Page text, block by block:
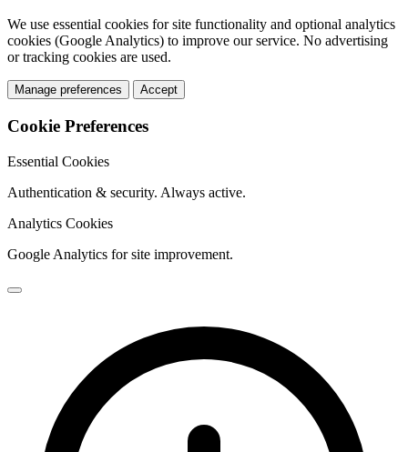
We use essential cookies for site functionality and optional analytics
cookies (Google Analytics) to improve our service. No advertising
or tracking cookies are used.
Manage preferences Accept
Cookie Preferences
Essential Cookies
Authentication & security. Always active.
Analytics Cookies
Google Analytics for site improvement.